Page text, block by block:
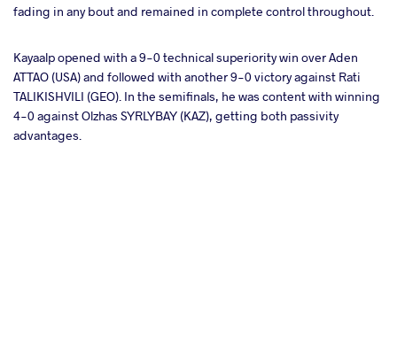
fading in any bout and remained in complete control throughout.
Kayaalp opened with a 9-0 technical superiority win over Aden
ATTAO (USA) and followed with another 9-0 victory against Rati
TALIKISHVILI (GEO). In the semifinals, he was content with winning
4-0 against Olzhas SYRLYBAY (KAZ), getting both passivity
advantages.